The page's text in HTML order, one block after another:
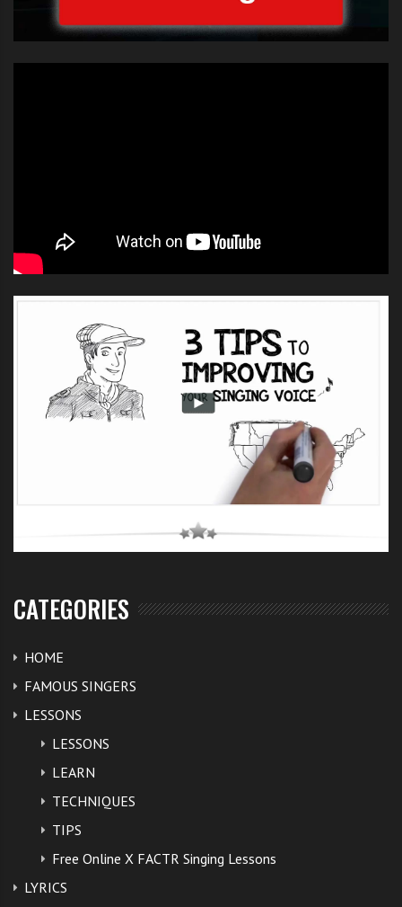
CATEGORIES
HOME
FAMOUS SINGERS
LESSONS
LESSONS
LEARN
TECHNIQUES
TIPS
Free Online X FACTR Singing Lessons
LYRICS